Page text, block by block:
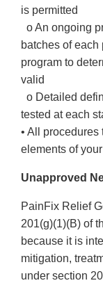
is permitted
o An ongoing
batches of
program to
valid
o Detailed
tested at each
• All
elements of
Unapproved
PainFix Relief
201(g)(1)(B) of
because it is
mitigation,
under section